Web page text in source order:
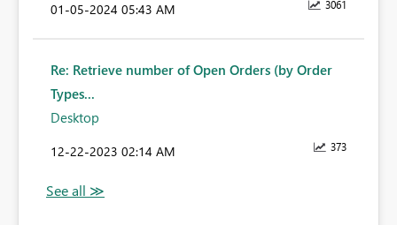
3061
‎01-05-2024 05:43 AM
Re: Retrieve number of Open Orders (by Order
Types...
Desktop
373
‎12-22-2023 02:14 AM